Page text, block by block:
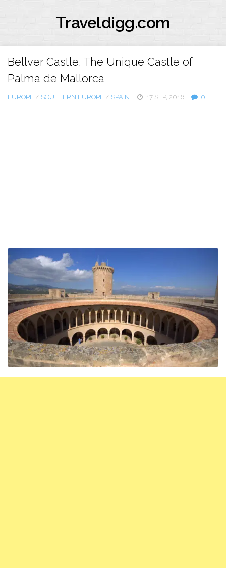
Traveldigg.com
Bellver Castle, The Unique Castle of
Palma de Mallorca
EUROPE / SOUTHERN EUROPE / SPAIN 17 SEP, 2016 0